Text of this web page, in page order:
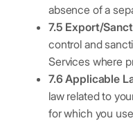
absence of a
7.5 Export/
control and
Services where
7.6 Applicable
law related to
for which you